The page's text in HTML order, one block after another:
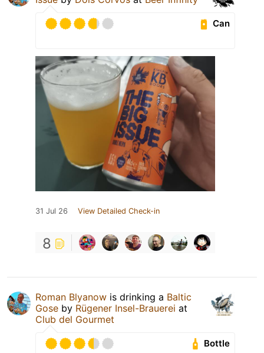
Can
31 Jul 26 View Detailed Check-in
8
Roman Blyanow is drinking a Baltic
Gose by Rügener Insel-Brauerei at
Club del Gourmet
Bottle